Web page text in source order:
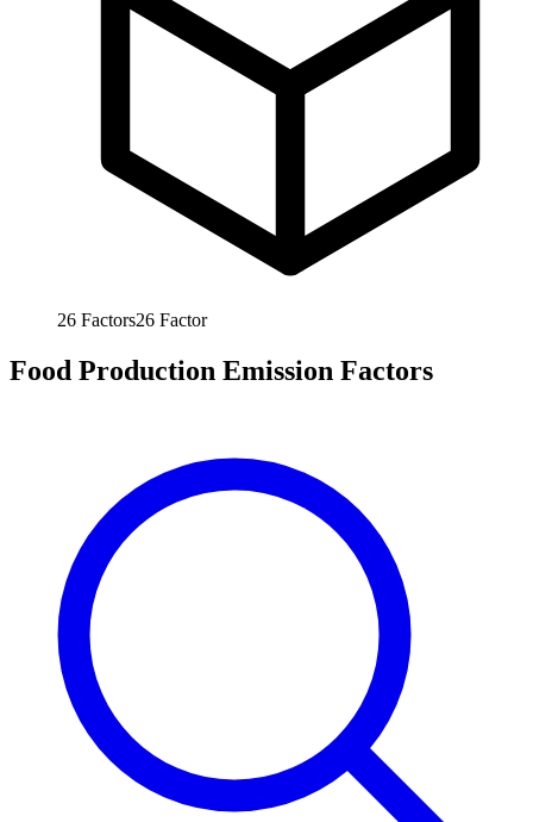
26 Factors26 Factor
Food Production Emission Factors